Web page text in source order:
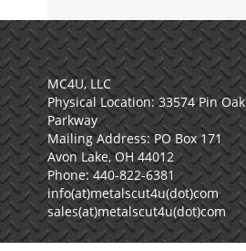
MC4U, LLC
Physical Location:33574 Pin Oak
Parkway
Mailing Address: PO Box 171
Avon Lake, OH 44012
Phone: 440-822-6381
info(at)metalscut4u(dot)com
sales(at)metalscut4u(dot)com